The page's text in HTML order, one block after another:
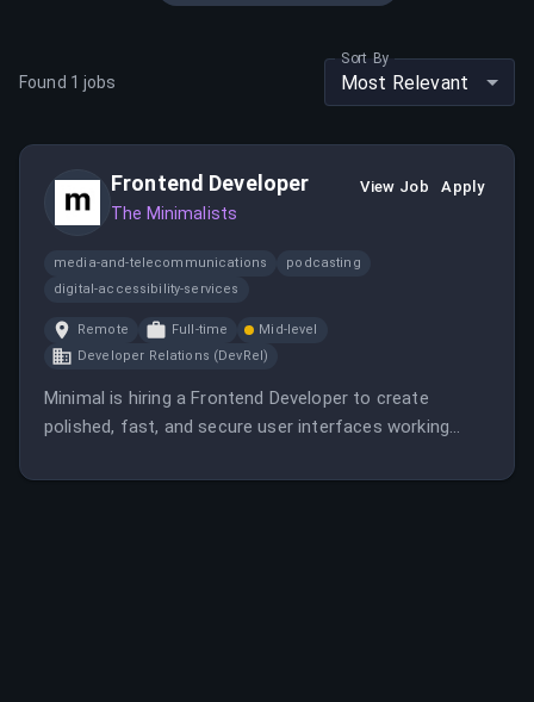
Found 1 jobs
Sort By
Most Relevant
Frontend Developer
The Minimalists
View Job Apply
media-and-telecommunications
podcasting
digital-accessibility-services
Remote Full-time
Mid-level
Developer Relations (DevRel)
Minimal is hiring a Frontend Developer to create
polished, fast, and secure user interfaces working
involves translating designs into production, building